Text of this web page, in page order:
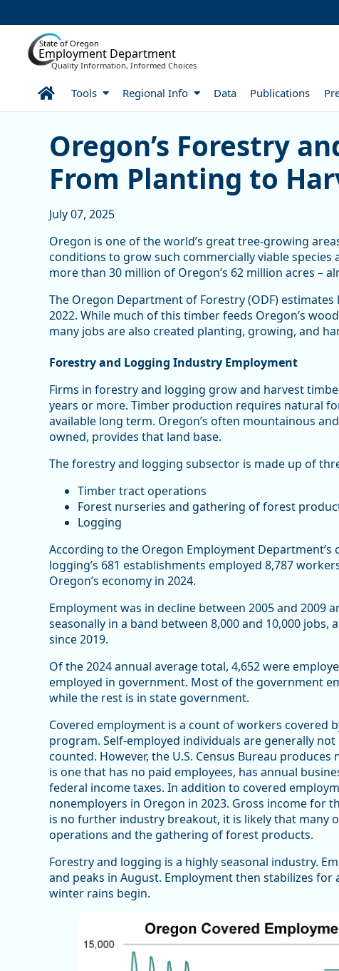
State of Oregon
Employment Department
Quality Information, Informed Choices
HomeTools Regional Info Data Publications
Oregon’s Forestry and
Oregon’s Forestry
From Planting to
July 07, 2025
Oregon is one of the world’s great tree-growing
conditions to grow such commercially viable
more than 30 million of Oregon’s 62 million acres –
The Oregon Department of Forestry (ODF)
2022. While much of this timber feeds Oregon’s
many jobs are also created planting, growing, and
Forestry and Logging Industry Employment
Firms in forestry and logging grow and harvest
years or more. Timber production requires natural
available long term. Oregon’s often mountainous
owned, provides that land base.
The forestry and logging subsector is made up of
Timber tract operations
Forest nurseries and gathering of forest
Logging
According to the Oregon Employment
logging’s 681 establishments employed 8,787
Oregon’s economy in 2024.
Employment was in decline between 2005 and 2009
seasonally in a band between 8,000 and 10,000
since 2019.
Of the 2024 annual average total, 4,652 were
employed in government. Most of the government
while the rest is in state government.
Covered employment is a count of workers covered
program. Self-employed individuals are generally
counted. However, the U.S. Census Bureau
is one that has no paid employees, has annual
federal income taxes. In addition to covered
nonemployers in Oregon in 2023. Gross income for
is no further industry breakout, it is likely that many
operations and the gathering of forest products.
Forestry and logging is a highly seasonal industry.
and peaks in August. Employment then stabilizes
winter rains begin.